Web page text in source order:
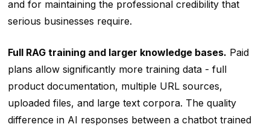
and for maintaining the professional credibility that
serious businesses require.
Full RAG training and larger knowledge bases. Paid
plans allow significantly more training data - full
product documentation, multiple URL sources,
uploaded files, and large text corpora. The quality
difference in AI responses between a chatbot trained